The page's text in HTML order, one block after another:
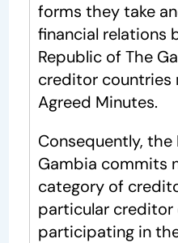
forms they take
financial relations
Republic of The
creditor countries
Agreed Minutes.
Consequently, the
Gambia commits
category of
particular creditor
participating in